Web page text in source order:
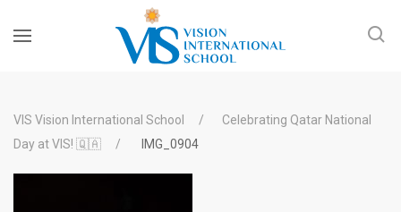
VIS Vision International School
Celebrating Qatar National
Day at VIS! 🇶🇦
IMG_0904